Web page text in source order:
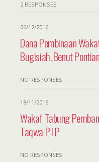
2 RESPONSES
06/12/2016
Dana Pembinaan
Bugisiah, Benut Pontian
NO RESPONSES
18/11/2016
Wakaf Tabung
Taqwa PTP
NO RESPONSES